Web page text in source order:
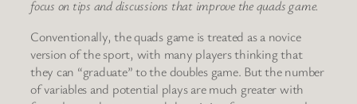
focus on tips and discussions that improve the quads game.
Conventionally, the quads game is treated as a novice
version of the sport, with many players thinking that
they can “graduate” to the doubles game. But the number
of variables and potential plays are much greater with